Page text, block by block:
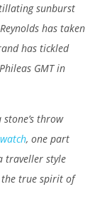
sunburst
has taken
has tickled
GMT in
throw
, one part
traveller style
the true spirit of